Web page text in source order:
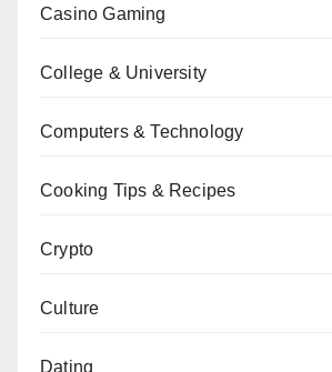
Casino Gaming
College & University
Computers & Technology
Cooking Tips & Recipes
Crypto
Culture
Dating